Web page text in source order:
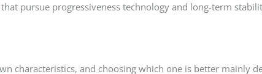
pursue progressiveness technology and long-term
characteristics, and choosing which one is better mainly